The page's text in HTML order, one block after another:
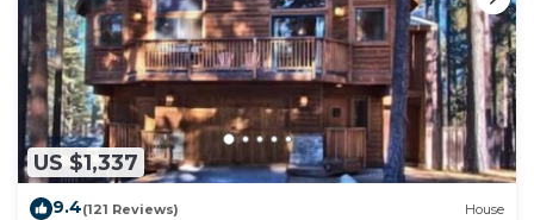
US $1,337
9.4(121 Reviews) House